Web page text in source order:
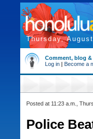
Thursday,
Comment, blog
Log in | Become a
Posted at 11:23 a.m.,
Police